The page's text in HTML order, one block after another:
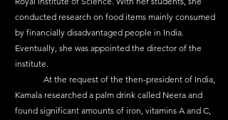
conducted research on food items mainly consumed
by financially disadvantaged people in India.
Eventually, she was appointed the director of the
institute.
Kamala researched a palm drink called Neera and
found significant amounts of iron, vitamins A and C,